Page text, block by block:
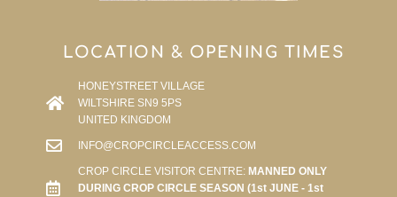
LOCATION & OPENING TIMES
HONEYSTREET VILLAGE
WILTSHIRE SN9 5PS
UNITED KINGDOM
INFO@CROPCIRCLEACCESS.COM
CROP CIRCLE VISITOR CENTRE:MANNED ONLY
DURING CROP CIRCLE SEASON (1st JUNE - 1st